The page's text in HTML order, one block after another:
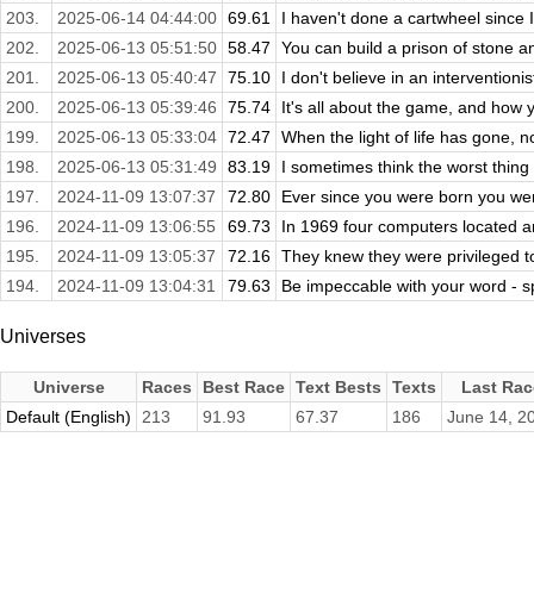
203.
2025-06-14 04:44:00 69.61
I haven't done a cartwheel since
202.
2025-06-13 05:51:50 58.47
You can build a prison of stone
201.
2025-06-13 05:40:47 75.10
I don't believe in an
200.
2025-06-13 05:39:46 75.74
It's all about the game, and how
199.
2025-06-13 05:33:04 72.47
When the light of life has gone,
198.
2025-06-13 05:31:49 83.19
I sometimes think the worst
197.
2024-11-09 13:07:37 72.80
Ever since you were born you
196.
2024-11-09 13:06:55 69.73
In 1969 four computers located
195.
2024-11-09 13:05:37 72.16 They knew they were privileged
194.
2024-11-09 13:04:31 79.63 Be impeccable with your word -
Universes
Universe Races Best Race Text Bests Texts
Last
Default (English)
213 91.93 67.37 186 June 14,